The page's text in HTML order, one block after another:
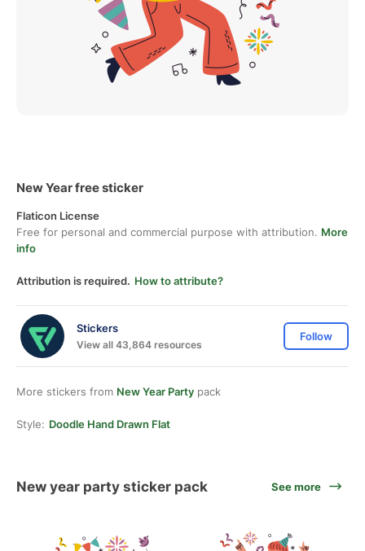
New Year free sticker
Flaticon License
Free for personal and commercial purpose with attribution. More
info
Attribution is required. How to attribute?
Stickers
View all 43,864 resources
Follow
More stickers from New Year Party pack
Style: Doodle Hand Drawn Flat
New year party sticker pack See more